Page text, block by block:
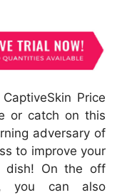
Price
or catch on this
adversary of
to improve your
dish! On the off
you can also